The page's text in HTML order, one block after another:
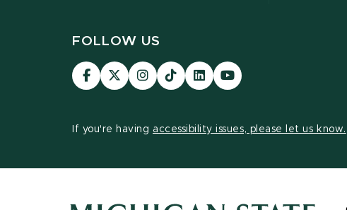
FOLLOW US
Visit
our
Visit
our
on
Visit
our
Visit
our
page
Visit
our
page
Visit
our
If you're having accessibility issues, please let us know.